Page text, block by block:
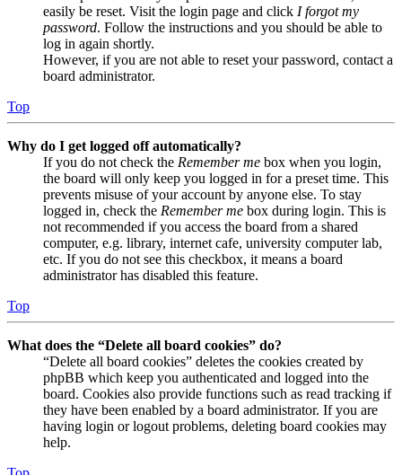
easily be reset. Visit the login page and click I forgot my
password. Follow the instructions and you should be able to
log in again shortly.
However, if you are not able to reset your password, contact a
board administrator.
Top
Why do I get logged off automatically?
If you do not check the Remember me box when you login,
the board will only keep you logged in for a preset time. This
prevents misuse of your account by anyone else. To stay
logged in, check the Remember me box during login. This is
not recommended if you access the board from a shared
computer, e.g. library, internet cafe, university computer lab,
etc. If you do not see this checkbox, it means a board
administrator has disabled this feature.
Top
What does the “Delete all board cookies” do?
“Delete all board cookies” deletes the cookies created by
phpBB which keep you authenticated and logged into the
board. Cookies also provide functions such as read tracking if
they have been enabled by a board administrator. If you are
having login or logout problems, deleting board cookies may
help.